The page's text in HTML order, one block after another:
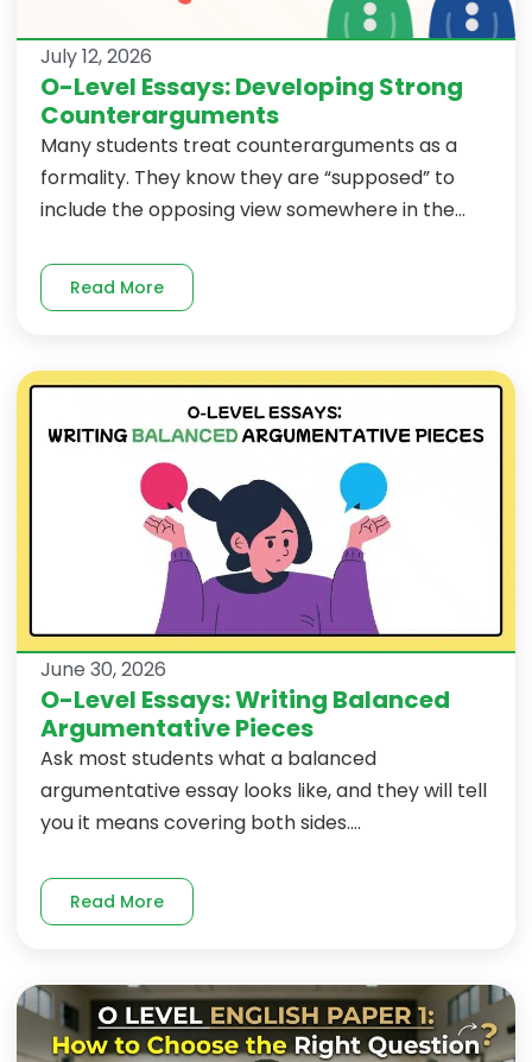
July 12, 2026
O-Level Essays: Developing Strong
Counterarguments
Many students treat counterarguments as a
formality. They know they are “supposed” to
include the opposing view somewhere in the...
Read More
June 30, 2026
O-Level Essays: Writing Balanced
Argumentative Pieces
Ask most students what a balanced
argumentative essay looks like, and they will tell
you it means covering both sides....
Read More